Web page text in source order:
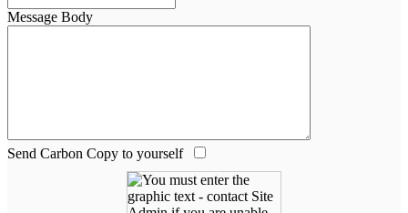
Message Body
Send Carbon Copy to yourself